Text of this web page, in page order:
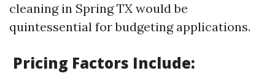
cleaning in Spring TX would be
quintessential for budgeting applications.
Pricing Factors Include: